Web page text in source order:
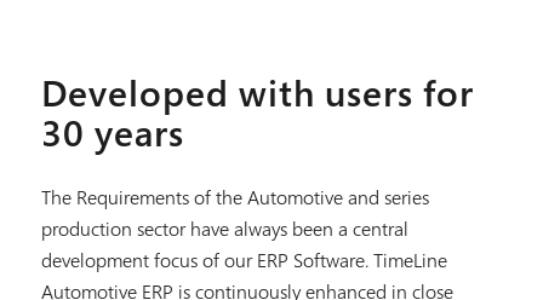
Developed with users for
30 years
The Requirements of the Automotive and series
production sector have always been a central
development focus of our ERP Software. TimeLine
Automotive ERP is continuously enhanced in close